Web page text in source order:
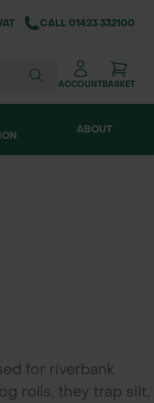
CALL01423 332100
ACCOUNTBASKET
ABOUT
for riverbank
rolls, they trap silt,